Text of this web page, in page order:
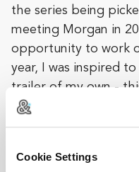
Cookie Settings
the series being
meeting Morgan in
opportunity to work
year, I was inspired
trailer of my own -
Working on an iconic
from industry
high level. Our goal